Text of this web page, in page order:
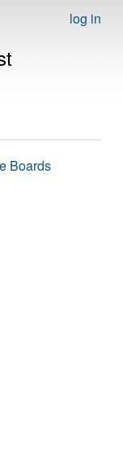
log in
Boards